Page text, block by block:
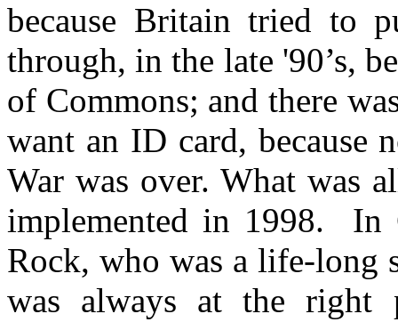
because Britain tried to
through, in the late '90’s,
of Commons; and there
want an ID card, because
War was over. What was
implemented in 1998. In
Rock, who was a life-long
was always at the right